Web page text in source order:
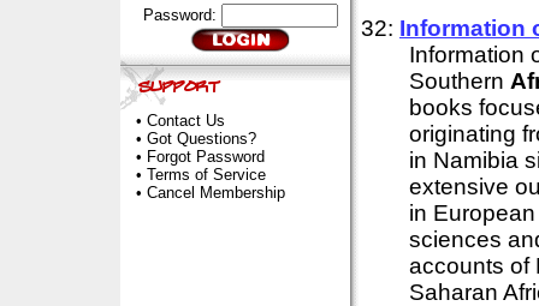
Password:
• Contact Us
• Got Questions?
• Forgot Password
• Terms of Service
• Cancel Membership
32: Information
Information
Southern
books
originating
in Namibia
extensive
in
sciences
accounts of
Saharan